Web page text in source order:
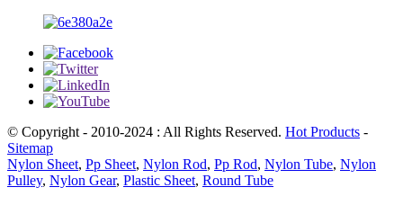
© Copyright - 2010-2024 : All Rights Reserved. Hot Products -
Sitemap
Nylon Sheet, Pp Sheet, Nylon Rod, Pp Rod, Nylon Tube, Nylon
Pulley, Nylon Gear, Plastic Sheet, Round Tube